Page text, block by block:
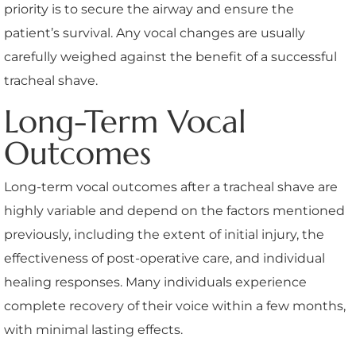
priority is to secure the airway and ensure the
patient’s survival. Any vocal changes are usually
carefully weighed against the benefit of a successful
tracheal shave.
Long-Term Vocal
Outcomes
Long-term vocal outcomes after a tracheal shave are
highly variable and depend on the factors mentioned
previously, including the extent of initial injury, the
effectiveness of post-operative care, and individual
healing responses. Many individuals experience
complete recovery of their voice within a few months,
with minimal lasting effects.